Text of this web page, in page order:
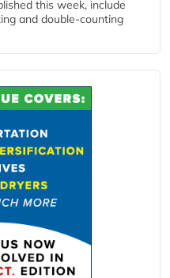
this week, include
and double‑counting